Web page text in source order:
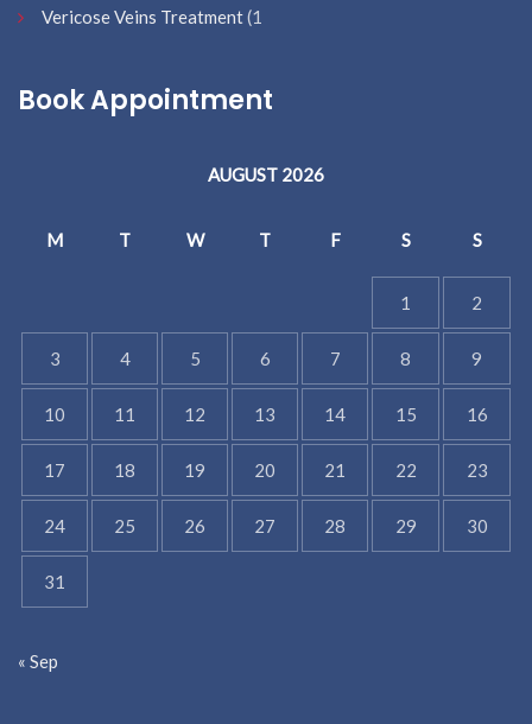
Vericose Veins Treatment(1
Book Appointment
AUGUST 2026
M T W T F S S
1 2
3 4 5 6 7 8 9
10 11 12 13 14 15 16
17 18 19 20 21 22 23
24 25 26 27 28 29 30
31
« Sep